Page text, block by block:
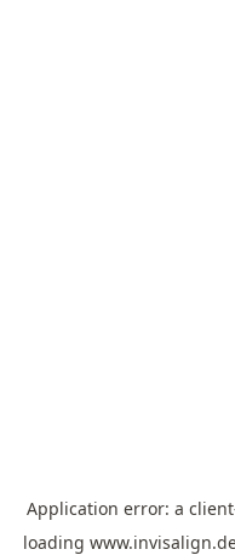
Application error: a client
loading